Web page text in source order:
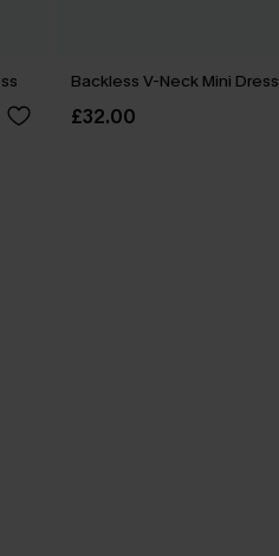
Backless V-Neck Mini Dress
£32.00